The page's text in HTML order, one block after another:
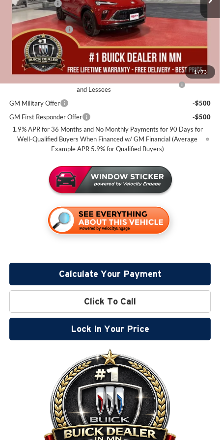
1/73
Miller Discount:
-$2,500
Dealer Best Price:
$30,680
Documentation Fee
+$350
Miller Value Price For Everyone:
$31,030
Add. Offers you may Qualify For:
and Lessees
-$2,250
GM Military Offer
-$500
GM First Responder Offer
-$500
1.9% APR for 36 Months and No Monthly Payments for 90 Days for
Well-Qualified Buyers When Financed w/ GM Financial (Average
Example APR 5.9% for Qualified Buyers)
Calculate Your Payment
Click To Call
Lock In Your Price